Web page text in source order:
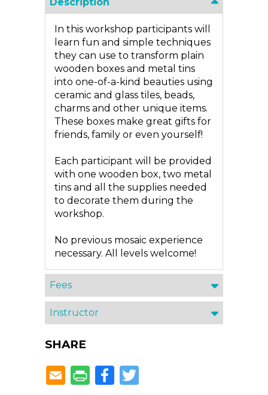
In this workshop participants will
learn fun and simple techniques
they can use to transform plain
wooden boxes and metal tins
into one-of-a-kind beauties using
ceramic and glass tiles, beads,
charms and other unique items.
These boxes make great gifts for
friends, family or even yourself!
Each participant will be provided
with one wooden box, two metal
tins and all the supplies needed
to decorate them during the
workshop.
No previous mosaic experience
necessary. All levels welcome!
Fees
Instructor
SHARE
Facebook
Twitter